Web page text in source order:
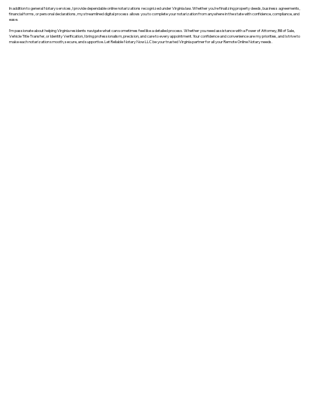
In addition to general Notary services, I provide dependable online notarizations recognized under Virginia law. Whether you’re finalizing property deeds, business agreements,
financial forms, or personal declarations, my streamlined digital process allows you to complete your notarization from anywhere in the state with confidence, compliance, and
ease.
I’m passionate about helping Virginia residents navigate what can sometimes feel like a detailed process. Whether you need assistance with a Power of Attorney, Bill of Sale,
Vehicle Title Transfer, or Identity Verification, I bring professionalism, precision, and care to every appointment. Your confidence and convenience are my priorities, and I strive to
make each notarization smooth, secure, and supportive. Let Reliable Notary Now LLC be your trusted Virginia partner for all your Remote Online Notary needs.